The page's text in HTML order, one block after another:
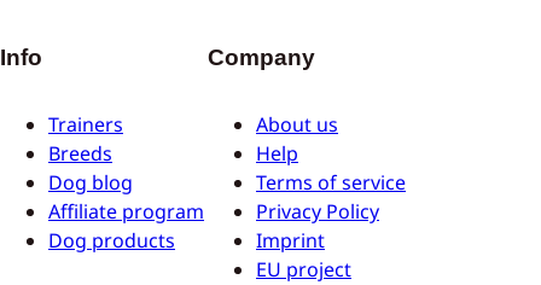
Info
Trainers
Breeds
Dog blog
Affiliate program
Dog products
Company
About us
Help
Terms of service
Privacy Policy
Imprint
EU project